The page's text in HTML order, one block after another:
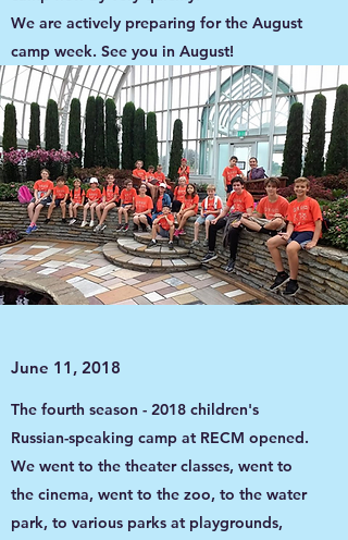
We are actively preparing for the August
camp week. See you in August!
June 11, 2018
The fourth season - 2018 children's
Russian-speaking camp at RECM opened.
We went to the theater classes, went to
the cinema, went to the zoo, to the water
park, to various parks at playgrounds,